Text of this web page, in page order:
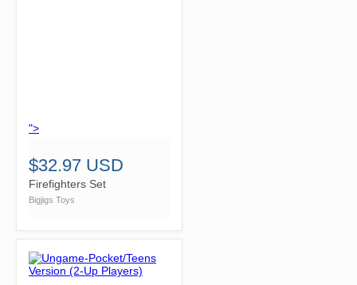
">
$32.97 USD
Firefighters Set
Bigjigs Toys